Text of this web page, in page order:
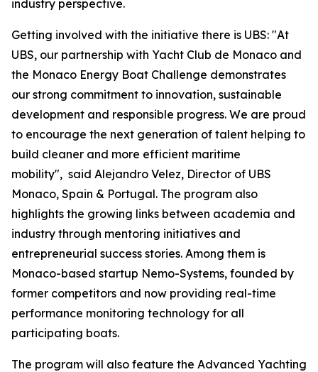
industry perspective.
Getting involved with the initiative there is UBS: "At
UBS, our partnership with Yacht Club de Monaco and
the Monaco Energy Boat Challenge demonstrates
our strong commitment to innovation, sustainable
development and responsible progress. We are proud
to encourage the next generation of talent helping to
build cleaner and more efficient maritime
mobility", said Alejandro Velez, Director of UBS
Monaco, Spain & Portugal. The program also
highlights the growing links between academia and
industry through mentoring initiatives and
entrepreneurial success stories. Among them is
Monaco-based startup Nemo-Systems, founded by
former competitors and now providing real-time
performance monitoring technology for all
participating boats.
The program will also feature the Advanced Yachting